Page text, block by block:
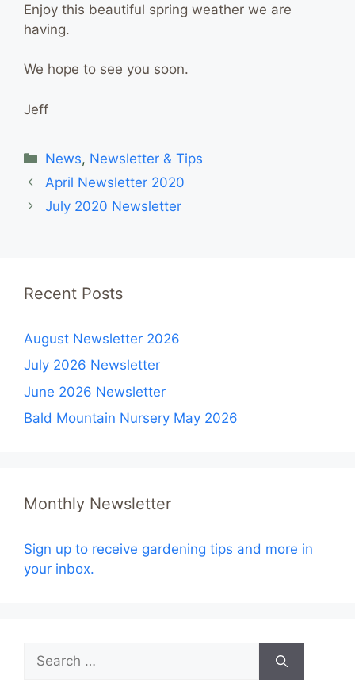
Enjoy this beautiful spring weather we are
having.
We hope to see you soon.
Jeff
Categories
News, Newsletter & Tips
April Newsletter 2020
July 2020 Newsletter
Recent Posts
August Newsletter 2026
July 2026 Newsletter
June 2026 Newsletter
Bald Mountain Nursery May 2026
Monthly Newsletter
Sign up to receive gardening tips and more in
your inbox.
Search
for: